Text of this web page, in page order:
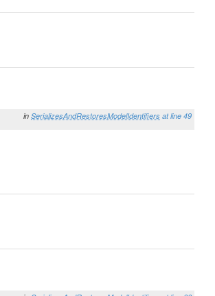
in SerializesAndRestoresModelIdentifiers at line 49